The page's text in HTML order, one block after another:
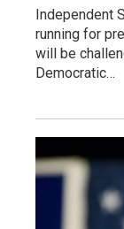
Independent
running for
will be
Democratic…